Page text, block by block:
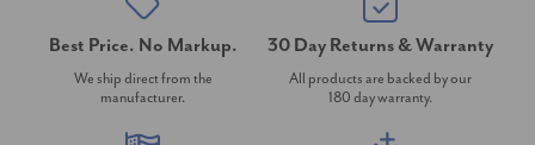
Best Price. No Markup.
We ship direct from the
manufacturer.
30 Day Returns & Warranty
All products are backed by our
180 day warranty.